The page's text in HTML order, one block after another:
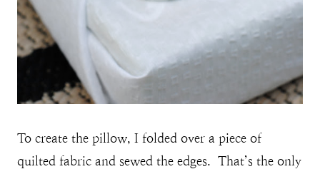
To create the pillow, I folded over a piece of
quilted fabric and sewed the edges. That’s the only